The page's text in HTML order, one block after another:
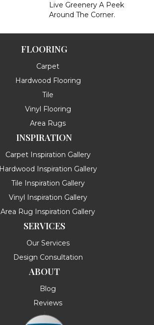
Live Greenery A Peek
Around The Corner.
FLOORING
Carpet
Hardwood Flooring
Tile
Vinyl Flooring
Area Rugs
INSPIRATION
Carpet Inspiration Gallery
Hardwood Inspiration Gallery
Tile Inspiration Gallery
Vinyl Inspiration Gallery
Area Rug Inspiration Gallery
SERVICES
Our Services
Design Consultation
ABOUT
Blog
Reviews